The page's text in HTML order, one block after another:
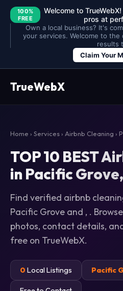
100%
FREE
Welcome to
pros at
Own a local business? It's
your services. Welcome to
results
Claim Your
TrueWebX
Home › Services› Airbnb Cleaning ›
TOP 10 BEST
in Pacific Grove,
Find verified airbnb
Pacific Grove and , .
photos, contact details,
free on TrueWebX.
0 Local Listings Pacific